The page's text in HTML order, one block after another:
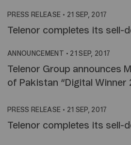
PRESS RELEASE • 21 SEP, 2017
Telenor completes its sell-
ANNOUNCEMENT • 21 SEP, 2017
Telenor Group announces
of Pakistan “Digital Winner
PRESS RELEASE • 21 SEP, 2017
Telenor completes its sell-